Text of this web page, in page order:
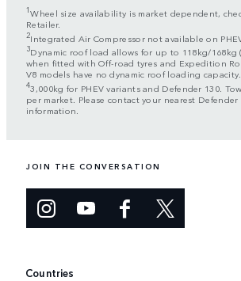
1Wheel size availability is market dependent,
Retailer.
2Integrated Air Compressor not available on
3Dynamic roof load allows for up to 118kg/168kg
when fitted with Off-road tyres and Expedition
V8 models have no dynamic roof loading capacity.
43,000kg for PHEV variants and Defender 130.
per market. Please contact your nearest Defender
information.
JOIN THE CONVERSATION
Countries